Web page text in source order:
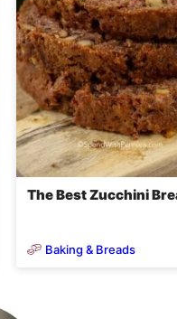
The Best Zucchini
Baking & Breads